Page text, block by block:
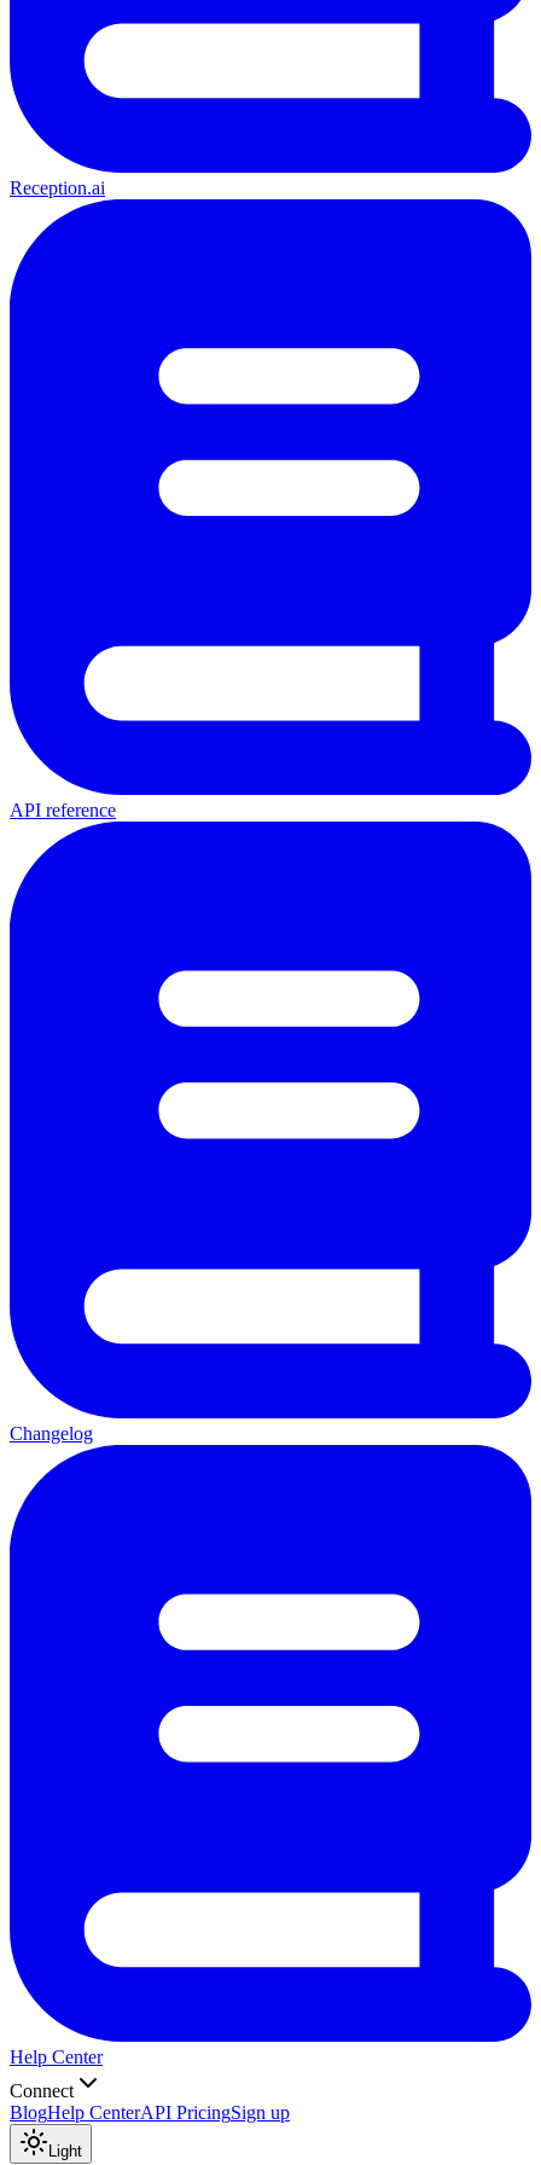
Reception.ai
API reference
Changelog
Help Center
Connect
BlogHelp CenterAPI PricingSign up
Light